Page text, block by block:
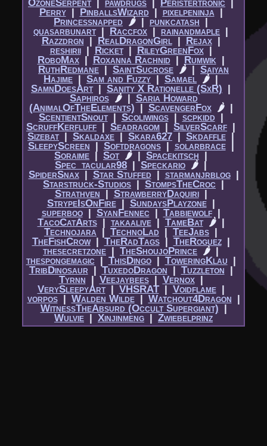
OzoneSerpent|​ pawdrugs |​ Peristertronic |​
Perry|​ PinballsWizard |​ pixelpeninja |​
Princessnapped
🌶 |​ punkcatash |​
quasarbunart|​ Raccfox |​ rainandmaple |​
Razzdrgn |​ RealDragonGirl|​ Rejax|​
reshirii|​ Ricket|​ RileyGreenFox|​
RoboMax|​ Roxanna Rachnid |​ Rumwik |​
RuthRedmane |​ SaintSucrose 🌶 |​ Saiyan
Hajime |​ Sam and Fuzzy |​ Samael 🌶 |​
SamnDoesArt|​ Sanity X Rationelle (SxR) |​
Saphiros
🌶|​ Saria Howard
(AnimalOfTheElements) |​ ScavengerFox 🌶|​
ScentientSnout|​ Scoliwings|​ scpkidd |​
ScruffKerfluff |​ Seadragom |​ SilverScarf |​
Sizebat|​ Skaldaxe |​ Skara627 |​ Skdaffle |​
SleepyScreen |​ Softdragons|​ solarbrace|​
Soraime |​ Sot 🌶 |​ Spacekitsch |​
Spec_tacular98 |​Speckario 🌶 |​
SpiderSnax|​ Star Stuffed |​ starmanjrblog|​
Starstruck-Studios |​ StompsTheCroc |​
Strathven |​ StrawberryDaquiri|​
StrypeIsOnFire|​ SundaysPlayzone|​
superboo|​ SyanFennec |​ Tabbiewolf|​
TacoCatArts|​ takaalive|​ TameBat 🌶|​
Technojara |​ TechnoLad |​ TeeJabs |​
TheFishCrow|​TheRadTags|​ TheRoguez|​
thesecretzone |​ TheShoujoPrince 🌶 |​
thespongemagic |​ ThisDingo|​ ToweringKlau |​
TribDinosaur |​TuxedoDragon |​ Tuzzleton |​
Tyrnn |​ Veejaybees|​ Vernox|​
VerySleepyArt|​ VHSRAT|​ Voidflame|​
vorpos|​ Walden Wilde|​ Watchout4Dragon |​
WitnessTheAbsurd (Occult Supergiant) |​
Wulvie |​ Xinjinmeng |​ Zwiebelprinz